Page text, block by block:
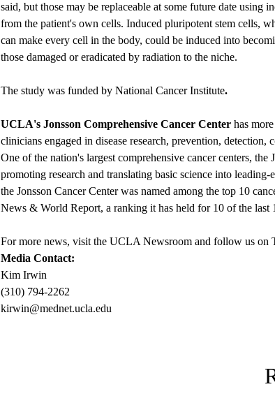
said, but those may be replaceable at some future date using
from the patient's own cells. Induced pluripotent stem cells,
can make every cell in the body, could be induced into
those damaged or eradicated by radiation to the niche.
The study was funded by National Cancer Institute.
UCLA's Jonsson Comprehensive Cancer Center has
clinicians engaged in disease research, prevention, detection,
One of the nation's largest comprehensive cancer centers, the
promoting research and translating basic science into
the Jonsson Cancer Center was named among the top 10
News & World Report, a ranking it has held for 10 of the last
For more news, visit the UCLA Newsroom and follow us on
Media Contact:
Kim Irwin
(310) 794-2262
kirwin@mednet.ucla.edu